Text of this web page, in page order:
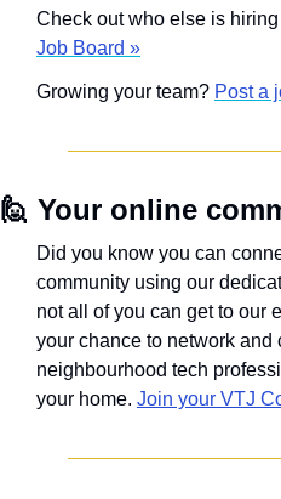
Job Board »
Growing your team? Post a
🙋 Your online
Did you know you can
community using our
not all of you can get to our
your chance to network and
neighbourhood tech
your home. Join your VTJ